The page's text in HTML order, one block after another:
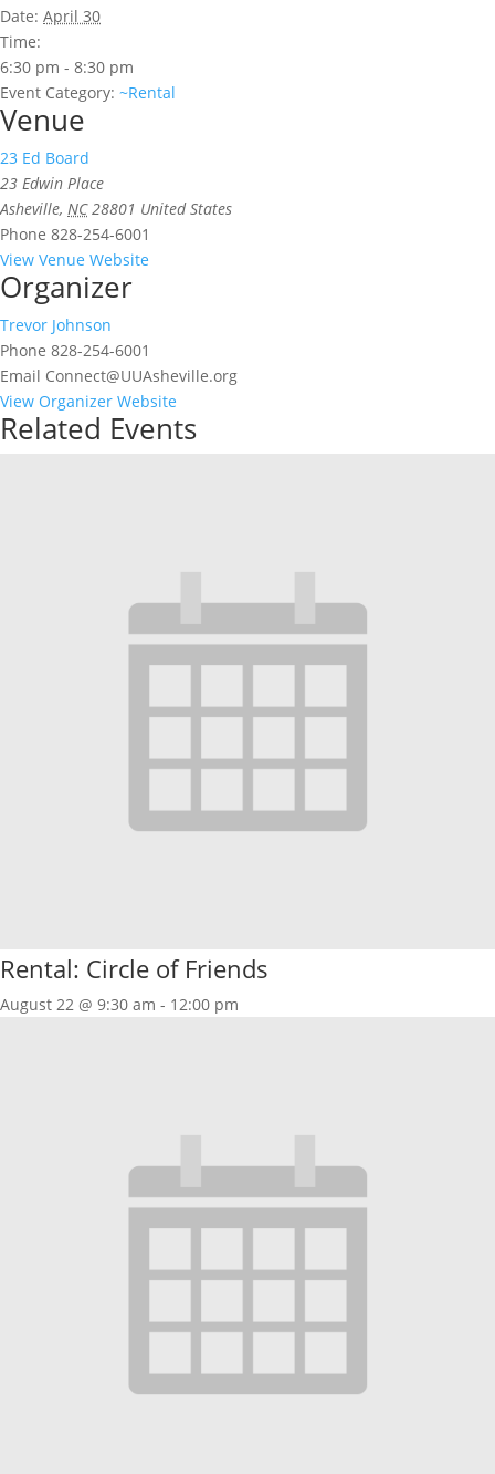
Date: April 30
Time:
6:30 pm - 8:30 pm
Event Category: ~Rental
Venue
23 Ed Board
23 Edwin Place
Asheville, NC 28801 United States
Phone 828-254-6001
View Venue Website
Organizer
Trevor Johnson
Phone 828-254-6001
Email Connect@UUAsheville.org
View Organizer Website
Related Events
Rental: Circle of Friends
August 22 @ 9:30 am - 12:00 pm